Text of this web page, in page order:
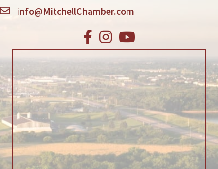
info@MitchellChamber.com
Facebook
Instagram
Youtube